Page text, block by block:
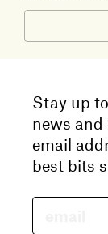
Stay up
news
email
best bits